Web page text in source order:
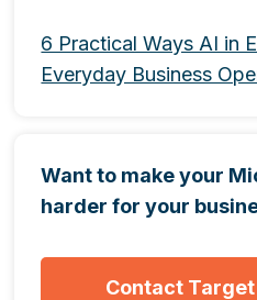
6 Practical Ways AI in
Everyday Business
Want to make your
harder for your
Contact